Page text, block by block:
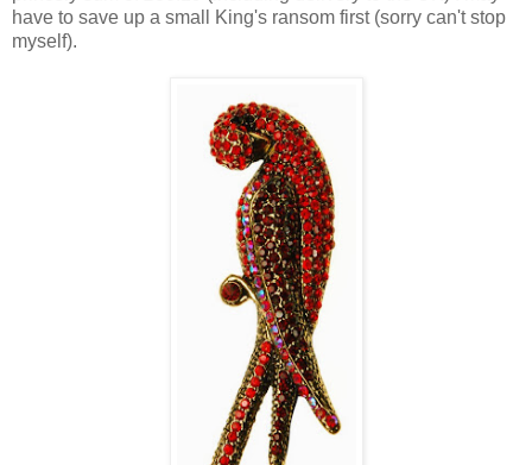
have to save up a small King's ransom first (sorry can't stop
myself).